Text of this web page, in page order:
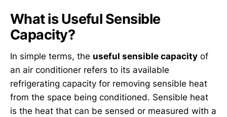
What is Useful Sensible
Capacity?
In simple terms, the useful sensible capacity of
an air conditioner refers to its available
refrigerating capacity for removing sensible heat
from the space being conditioned. Sensible heat
is the heat that can be sensed or measured with a